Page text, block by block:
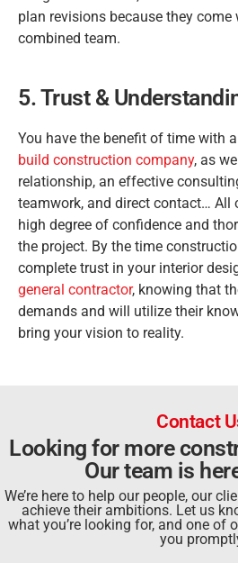
plan revisions because they come
combined team.
5. Trust &
You have the benefit of time with a
build construction company, as
relationship, an effective
teamwork, and direct contact… All
high degree of confidence and
the project. By the time
complete trust in your interior
general contractor, knowing that
demands and will utilize their
bring your vision to reality.
Contact
Looking for more
Our team is
We’re here to help our people, our
achieve their ambitions. Let us
what you’re looking for, and one of
you